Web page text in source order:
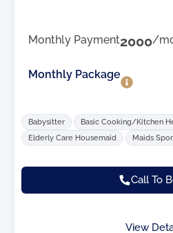
Monthly Payment2000/
Monthly Package
Babysitter
Basic Cooking/Kitchen
Elderly Care Housemaid
Maids
Call To
View